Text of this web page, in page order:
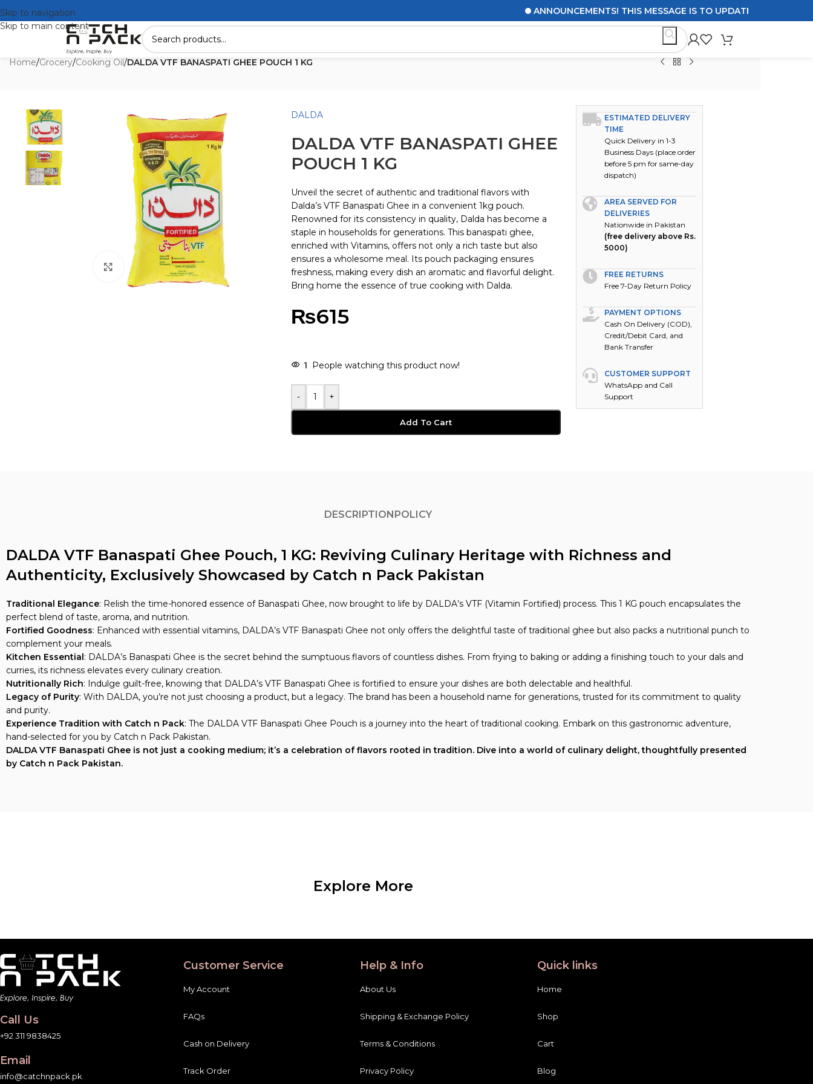
Skip to navigation
Skip to main content
ANNOUNCEMENTS! THIS MESSAGE IS TO UPDATE CUSTOMERS
Home/Grocery/Cooking Oil/DALDA VTF BANASPATI GHEE POUCH 1 KG
Click to enlarge
DALDA
DALDA VTF BANASPATI GHEE
POUCH 1 KG
Unveil the secret of authentic and traditional flavors with
Dalda’s VTF Banaspati Ghee in a convenient 1kg pouch.
Renowned for its consistency in quality, Dalda has become a
staple in households for generations. This banaspati ghee,
enriched with Vitamins, offers not only a rich taste but also
ensures a wholesome meal. Its pouch packaging ensures
freshness, making every dish an aromatic and flavorful delight.
Bring home the essence of true cooking with Dalda.
₨615
1 People watching this product now!
- +
Add To Cart
ESTIMATED DELIVERY
TIME
Quick Delivery in 1-3
Business Days (place order
before 5 pm for same-day
dispatch)
AREA SERVED FOR
DELIVERIES
Nationwide in Pakistan
(free delivery above Rs.
5000)
FREE RETURNS
Free 7-Day Return Policy
PAYMENT OPTIONS
Cash On Delivery (COD),
Credit/Debit Card, and
Bank Transfer
CUSTOMER SUPPORT
WhatsApp and Call
Support
DESCRIPTIONPOLICY
DALDA VTF Banaspati Ghee Pouch, 1 KG: Reviving Culinary Heritage with Richness and
Authenticity, Exclusively Showcased by Catch n Pack Pakistan
Traditional Elegance: Relish the time-honored essence of Banaspati Ghee, now brought to life by DALDA’s VTF (Vitamin Fortified) process. This 1 KG pouch encapsulates the
perfect blend of taste, aroma, and nutrition.
Fortified Goodness: Enhanced with essential vitamins, DALDA’s VTF Banaspati Ghee not only offers the delightful taste of traditional ghee but also packs a nutritional punch to
complement your meals.
Kitchen Essential: DALDA’s Banaspati Ghee is the secret behind the sumptuous flavors of countless dishes. From frying to baking or adding a finishing touch to your dals and
curries, its richness elevates every culinary creation.
Nutritionally Rich: Indulge guilt-free, knowing that DALDA’s VTF Banaspati Ghee is fortified to ensure your dishes are both delectable and healthful.
Legacy of Purity: With DALDA, you’re not just choosing a product, but a legacy. The brand has been a household name for generations, trusted for its commitment to quality
and purity.
Experience Tradition with Catch n Pack: The DALDA VTF Banaspati Ghee Pouch is a journey into the heart of traditional cooking. Embark on this gastronomic adventure,
hand-selected for you by Catch n Pack Pakistan.
DALDA VTF Banaspati Ghee is not just a cooking medium; it’s a celebration of flavors rooted in tradition. Dive into a world of culinary delight, thoughtfully presented
by Catch n Pack Pakistan.
Explore More
Call Us
+92 311 9838425
Email
info@catchnpack.pk
Customer Service
My Account
FAQs
Cash on Delivery
Track Order
Help & Info
About Us
Shipping & Exchange Policy
Terms & Conditions
Privacy Policy
Quick links
Home
Shop
Cart
Blog